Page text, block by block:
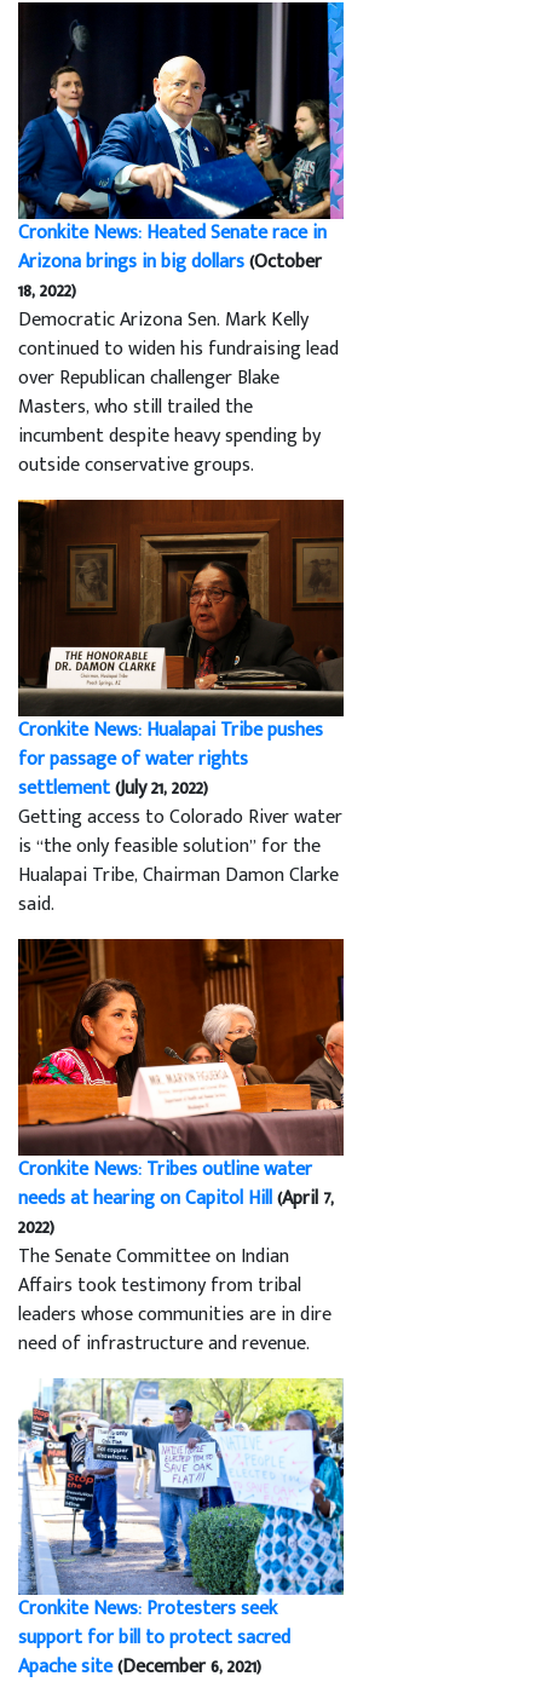
Cronkite News: Heated Senate race in
Arizona brings in big dollars(October
18, 2022)
Democratic Arizona Sen. Mark Kelly
continued to widen his fundraising lead
over Republican challenger Blake
Masters, who still trailed the
incumbent despite heavy spending by
outside conservative groups.
Cronkite News: Hualapai Tribe pushes
for passage of water rights
settlement(July 21, 2022)
Getting access to Colorado River water
is “the only feasible solution” for the
Hualapai Tribe, Chairman Damon Clarke
said.
Cronkite News: Tribes outline water
needs at hearing on Capitol Hill(April 7,
2022)
The Senate Committee on Indian
Affairs took testimony from tribal
leaders whose communities are in dire
need of infrastructure and revenue.
Cronkite News: Protesters seek
support for bill to protect sacred
Apache site(December 6, 2021)